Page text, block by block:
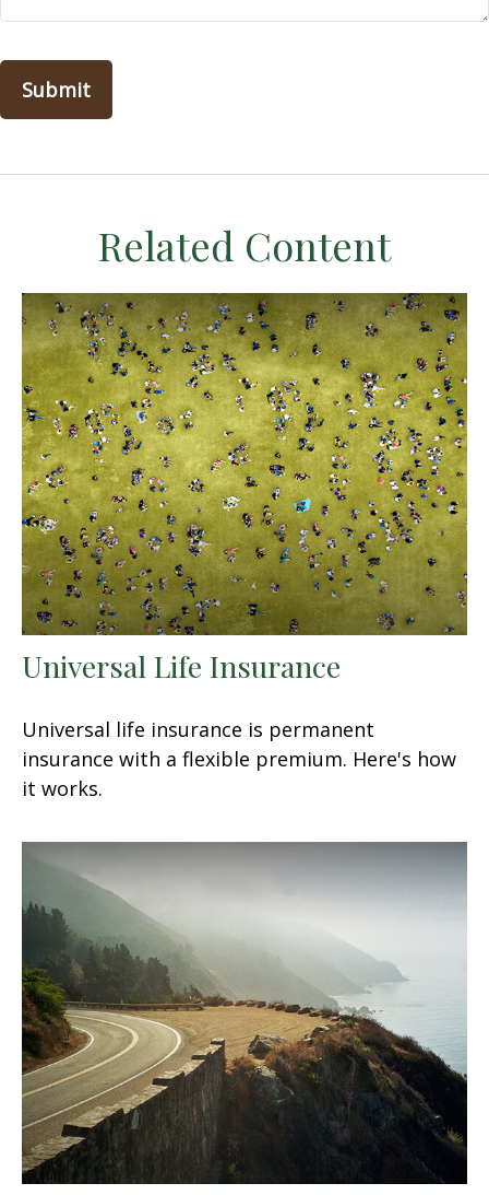
Related Content
Universal Life Insurance
Universal life insurance is permanent
insurance with a flexible premium. Here's how
it works.